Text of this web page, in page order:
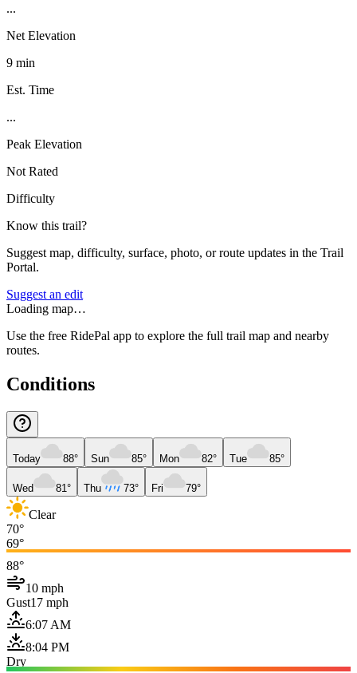
...
Net Elevation
9 min
Est. Time
...
Peak Elevation
Not Rated
Difficulty
Know this trail?
Suggest map, difficulty, surface, photo, or route updates in the Trail
Portal.
Suggest an edit
Loading map…
Use the free RidePal app to explore the full trail map and nearby
routes.
Conditions
Today 88° Sun 85° Mon 82° Tue 85°
Wed 81° Thu 73° Fri 79°
Clear
70°
69°
88°
10 mph
Gust17 mph
6:07 AM
8:04 PM
Dry